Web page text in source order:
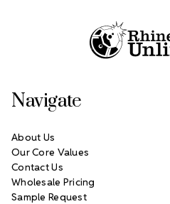
Navigate
About Us
Our Core Values
Contact Us
Wholesale Pricing
Sample Request